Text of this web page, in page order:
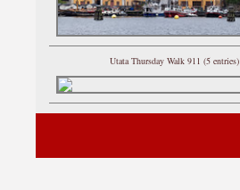
Utata Thursday Walk 911 (5 entries)